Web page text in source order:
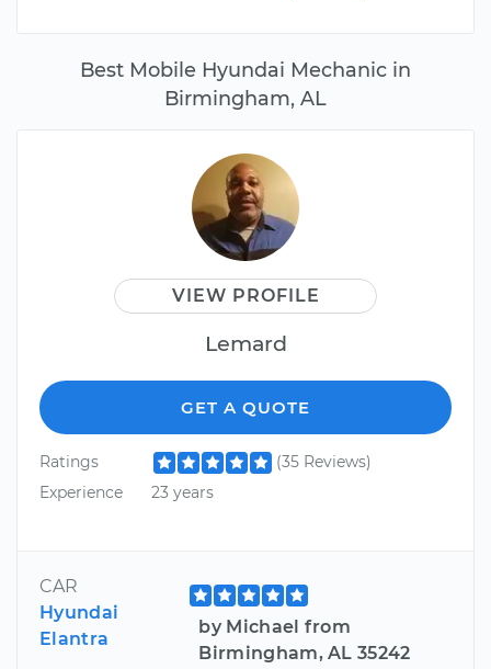
Best Mobile Hyundai Mechanic in
Birmingham, AL
VIEW PROFILE
Lemard
GET A QUOTE
Ratings
(35 Reviews)
Experience
23 years
CAR
Hyundai
Elantra
by Michael from
Birmingham, AL 35242